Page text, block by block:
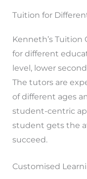
Tuition for
Kenneth’s
for different
level, lower
The tutors are
of different ages
student-centric
student gets the
succeed.
Customised